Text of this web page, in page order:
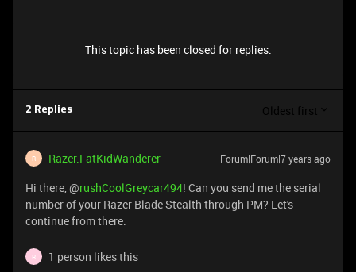
This topic has been closed for replies.
2 Replies Oldest first
R Razer.FatKidWanderer Forum|Forum|7 years ago
Hi there, @rushCoolGreycar494! Can you send me the serial
number of your Razer Blade Stealth through PM? Let's
continue from there.
R 1 person likes this